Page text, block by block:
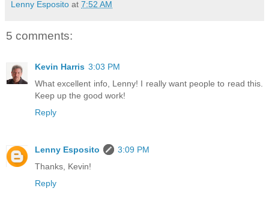
Lenny Esposito at 7:52 AM
5 comments:
Kevin Harris 3:03 PM
What excellent info, Lenny! I really want people to read this.
Keep up the good work!
Reply
Lenny Esposito
3:09 PM
Thanks, Kevin!
Reply